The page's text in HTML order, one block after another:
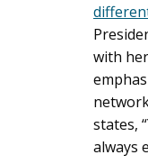
with
states,
always